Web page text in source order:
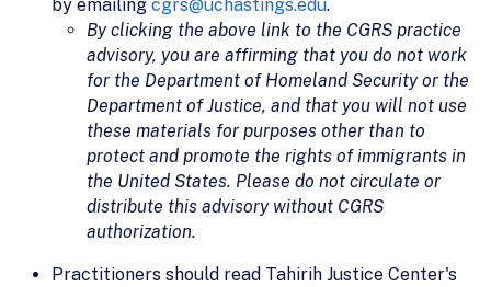
by emailing cgrs@uchastings.edu.
By clicking the above link to the CGRS practice
advisory, you are affirming that you do not work
for the Department of Homeland Security or the
Department of Justice, and that you will not use
these materials for purposes other than to
protect and promote the rights of immigrants in
the United States. Please do not circulate or
distribute this advisory without CGRS
authorization.
Practitioners should read Tahirih Justice Center's